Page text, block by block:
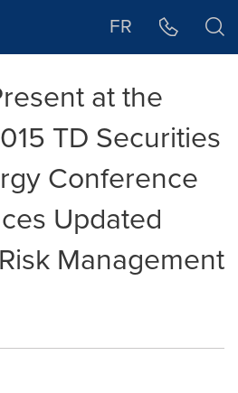
FR
at the
TD Securities
Conference
Updated
Management